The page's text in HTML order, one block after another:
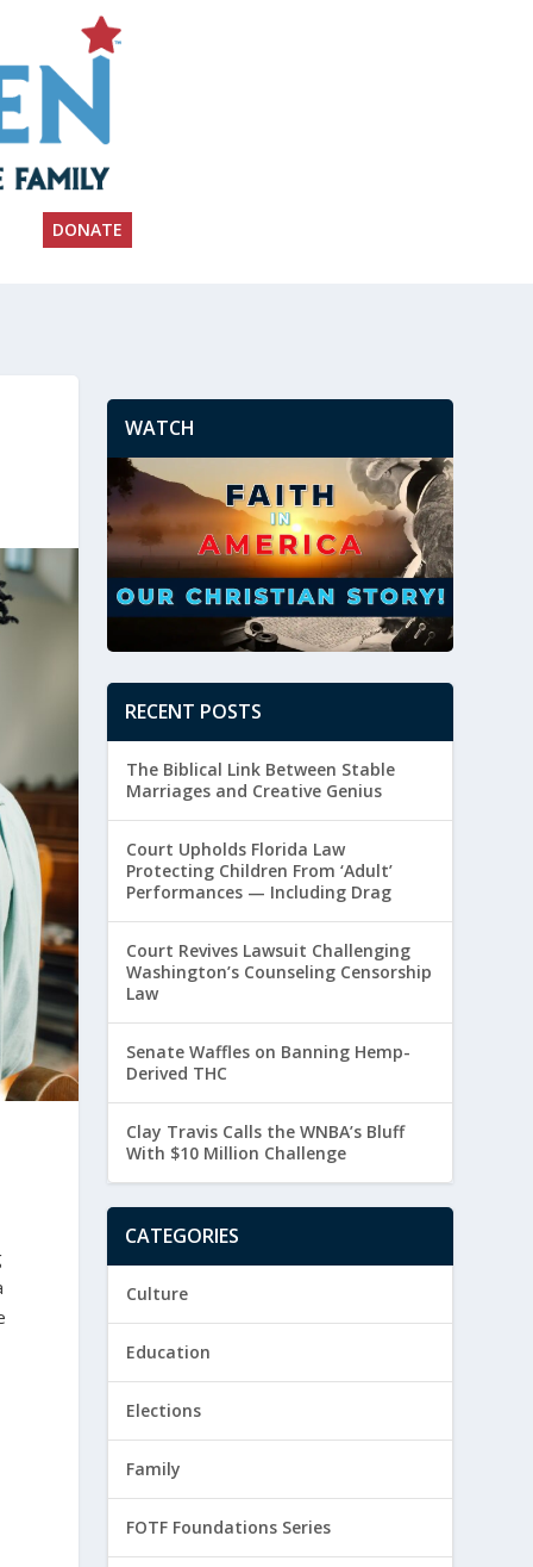
DONATE
WATCH
RECENT POSTS
The Biblical Link Between Stable
Marriages and Creative Genius
Court Upholds Florida Law
Protecting Children From ‘Adult’
Performances — Including Drag
Court Revives Lawsuit Challenging
Washington’s Counseling Censorship
Law
Senate Waffles on Banning Hemp-
Derived THC
Clay Travis Calls the WNBA’s Bluff
With $10 Million Challenge
CATEGORIES
Culture
Education
Elections
Family
FOTF Foundations Series